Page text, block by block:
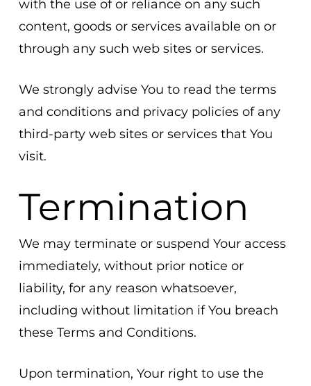
with the use of or reliance on any such
content, goods or services available on or
through any such web sites or services.
We strongly advise You to read the terms
and conditions and privacy policies of any
third-party web sites or services that You
visit.
Termination
We may terminate or suspend Your access
immediately, without prior notice or
liability, for any reason whatsoever,
including without limitation if You breach
these Terms and Conditions.
Upon termination, Your right to use the